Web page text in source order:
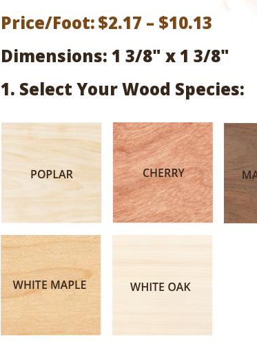
Price/Foot:$2.17 – $10.13
range:
$2.17
Dimensions: 1 3/8" x 1 3/8"
1. Select Your Wood Species: